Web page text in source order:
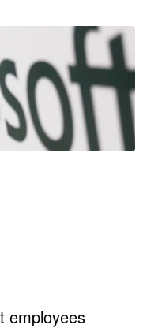
employees